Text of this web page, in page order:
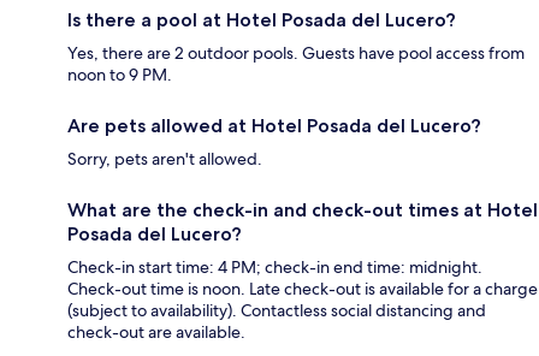
Is there a pool at Hotel Posada del Lucero?
Yes, there are 2 outdoor pools. Guests have pool access from
noon to 9 PM.
Are pets allowed at Hotel Posada del Lucero?
Sorry, pets aren't allowed.
What are the check-in and check-out times at Hotel
Posada del Lucero?
Check-in start time: 4 PM; check-in end time: midnight.
Check-out time is noon. Late check-out is available for a charge
(subject to availability). Contactless social distancing and
check-out are available.